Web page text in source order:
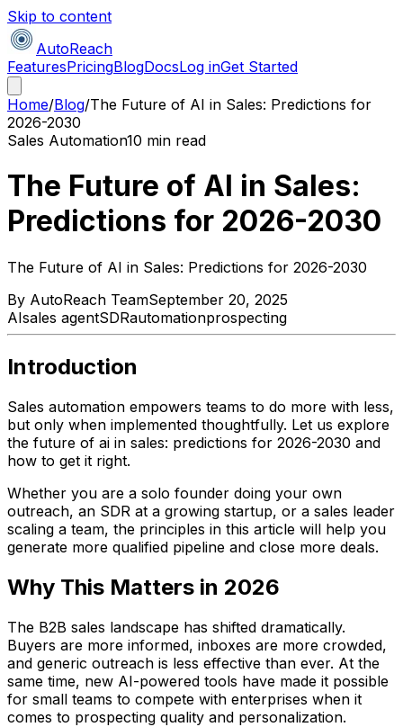
Skip to content
AutoReach
FeaturesPricingBlogDocsLog inGet Started
Home/Blog/The Future of AI in Sales: Predictions for
2026-2030
Sales Automation10 min read
The Future of AI in Sales:
Predictions for 2026-2030
The Future of AI in Sales: Predictions for 2026-2030
By AutoReach TeamSeptember 20, 2025
AIsales agentSDRautomationprospecting
Introduction
Sales automation empowers teams to do more with less,
but only when implemented thoughtfully. Let us explore
the future of ai in sales: predictions for 2026-2030 and
how to get it right.
Whether you are a solo founder doing your own
outreach, an SDR at a growing startup, or a sales leader
scaling a team, the principles in this article will help you
generate more qualified pipeline and close more deals.
Why This Matters in 2026
The B2B sales landscape has shifted dramatically.
Buyers are more informed, inboxes are more crowded,
and generic outreach is less effective than ever. At the
same time, new AI-powered tools have made it possible
for small teams to compete with enterprises when it
comes to prospecting quality and personalization.